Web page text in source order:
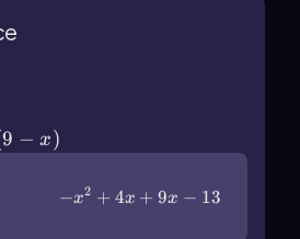
9 − x)
−x2 + 4x + 9x − 13